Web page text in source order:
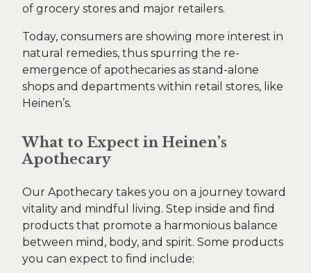
of grocery stores and major retailers.
Today, consumers are showing more interest in
natural remedies, thus spurring the re-
emergence of apothecaries as stand-alone
shops and departments within retail stores, like
Heinen’s.
What to Expect in Heinen’s
Apothecary
Our Apothecary takes you on a journey toward
vitality and mindful living. Step inside and find
products that promote a harmonious balance
between mind, body, and spirit. Some products
you can expect to find include: